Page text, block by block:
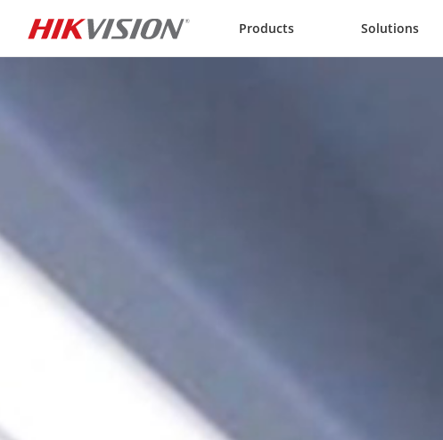
Products Solutions